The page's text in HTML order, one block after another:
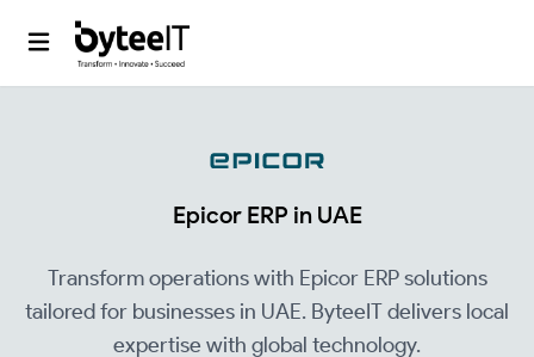
Epicor ERP in UAE
Transform operations with Epicor ERP solutions
tailored for businesses in UAE. ByteeIT delivers local
expertise with global technology.